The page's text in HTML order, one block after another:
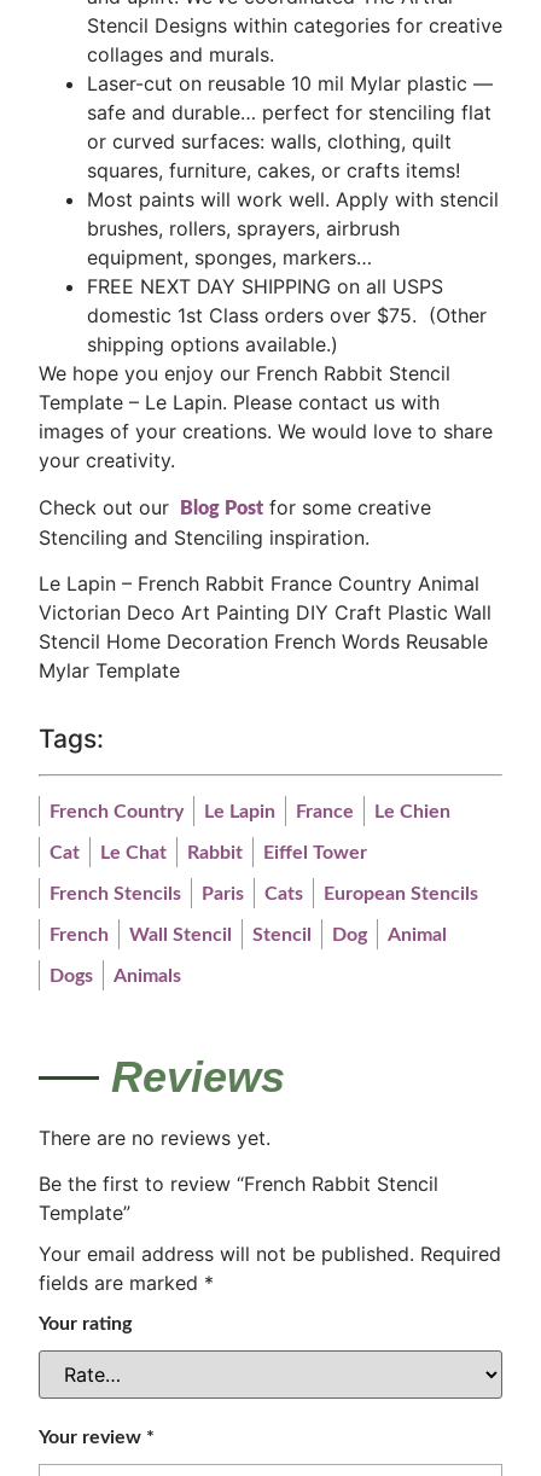
Stencil Designs within categories for creative
collages and murals.
Laser-cut on reusable 10 mil Mylar plastic —
safe and durable… perfect for stenciling flat
or curved surfaces: walls, clothing, quilt
squares, furniture, cakes, or crafts items!
Most paints will work well. Apply with stencil
brushes, rollers, sprayers, airbrush
equipment, sponges, markers…
FREE NEXT DAY SHIPPING on all USPS
domestic 1st Class orders over $75. (Other
shipping options available.)
We hope you enjoy our French Rabbit Stencil
Template – Le Lapin. Please contact us with
images of your creations. We would love to share
your creativity.
Check out our
Blog Post for some creative
Stenciling and Stenciling inspiration.
Le Lapin – French Rabbit France Country Animal
Victorian Deco Art Painting DIY Craft Plastic Wall
Stencil Home Decoration French Words Reusable
Mylar Template
Tags:
French Country Le Lapin France Le Chien
Cat Le Chat Rabbit Eiffel Tower
French Stencils Paris Cats European Stencils
French Wall Stencil Stencil Dog Animal
Dogs Animals
Reviews
There are no reviews yet.
Be the first to review “French Rabbit Stencil
Template”
Your email address will not be published. Required
fields are marked *
Your rating
Your review *